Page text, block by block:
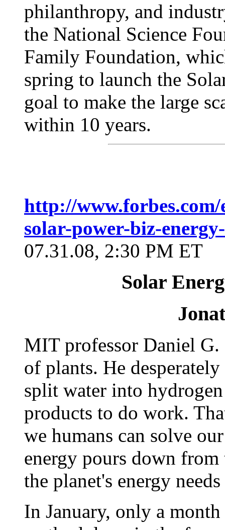
philanthropy, and
the National Science
Family Foundation,
spring to launch the
goal to make the large
within 10 years.
http://
solar-power-biz-
07.31.08, 2:30 PM ET
Solar
MIT professor Daniel G.
of plants. He
split water into
products to do work.
we humans can solve
energy pours down
the planet's energy
In January, only a